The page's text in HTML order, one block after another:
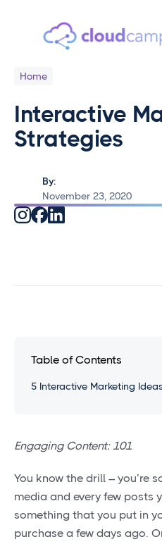
Home
Interactive
Strategies
By:
November 23, 2020
Engaging Content: 101
You know the drill – you’re
media and every few posts
something that you put in
purchase a few days ago.
Table of Contents
5 Interactive Marketing